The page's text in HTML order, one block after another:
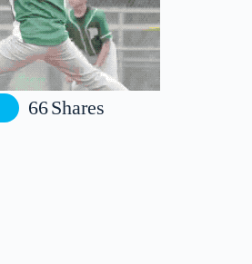
Shares
66